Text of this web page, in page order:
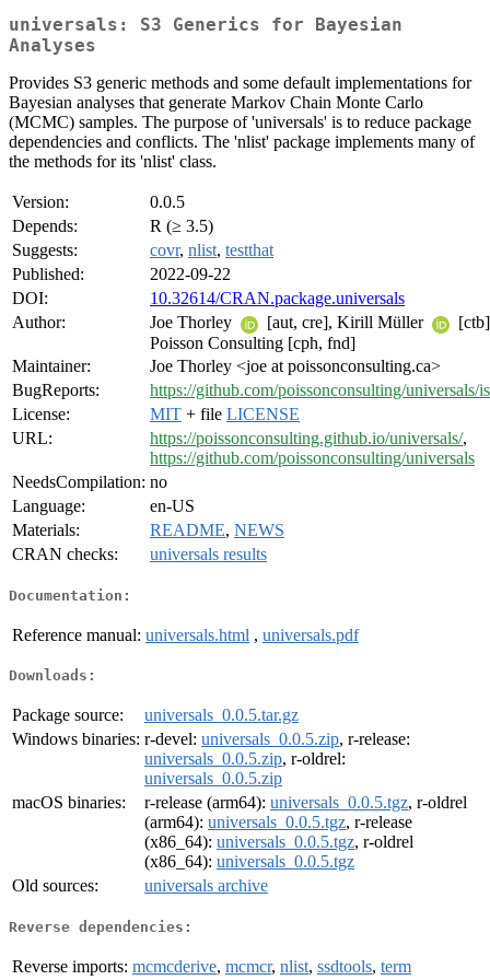
universals: S3 Generics for Bayesian
Analyses
Provides S3 generic methods and some default implementations for
Bayesian analyses that generate Markov Chain Monte Carlo
(MCMC) samples. The purpose of 'universals' is to reduce package
dependencies and conflicts. The 'nlist' package implements many of
the methods for its 'nlist' class.
Version:
0.0.5
Depends:
R (≥ 3.5)
Suggests:
covr, nlist, testthat
Published:
2022-09-22
DOI:
10.32614/CRAN.package.universals
Author:
Joe Thorley [aut, cre], Kirill Müller
Poisson Consulting [cph, fnd]
Maintainer:
Joe Thorley <joe at poissonconsulting.ca>
BugReports:
https://github.com/poissonconsulting/universals/
License:
MIT + file LICENSE
URL:
https://poissonconsulting.github.io/universals/,
https://github.com/poissonconsulting/universals
NeedsCompilation: no
Language:
en-US
Materials:
README, NEWS
CRAN checks:
universals results
Documentation:
Reference manual: universals.html , universals.pdf
Downloads:
Package source:
universals_0.0.5.tar.gz
Windows binaries: r-devel: universals_0.0.5.zip, r-release:
universals_0.0.5.zip, r-oldrel:
universals_0.0.5.zip
macOS binaries:
r-release (arm64): universals_0.0.5.tgz, r-oldrel
(arm64): universals_0.0.5.tgz, r-release
(x86_64): universals_0.0.5.tgz, r-oldrel
(x86_64): universals_0.0.5.tgz
Old sources:
universals archive
Reverse dependencies:
Reverse imports: mcmcderive, mcmcr, nlist, ssdtools, term